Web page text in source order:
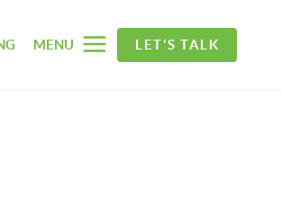
MENU LET'S TALK